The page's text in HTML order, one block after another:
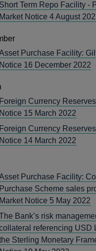
Short Term Repo Facility -
Market Notice 4 August
Purchase Facility:
Notice 16 December 2022
Foreign Currency
Notice 15 March 2022
Foreign Currency
Notice 14 March 2022
Purchase Facility:
Purchase Scheme sales
Market Notice 5 May 2022
Bank’s risk
referencing USD
Sterling Monetary